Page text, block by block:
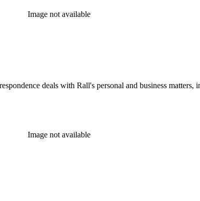
Image not available
deals with Rall's personal and business matters,
Image not available